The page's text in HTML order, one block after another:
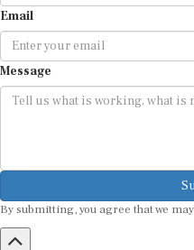
Email
Message
By submitting, you agree that we